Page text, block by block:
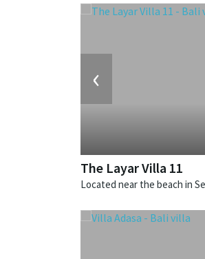
‹
The Layar Villa 11